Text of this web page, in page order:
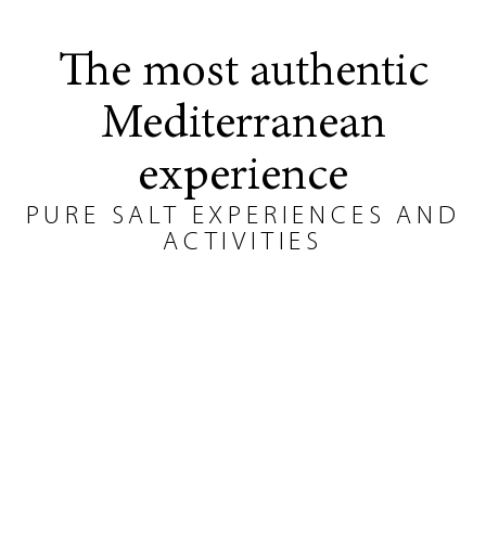
The most authentic
Mediterranean
experience
PURE SALT EXPERIENCES AND
ACTIVITIES